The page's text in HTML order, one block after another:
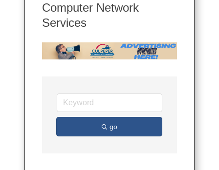
Computer Network
Services
go